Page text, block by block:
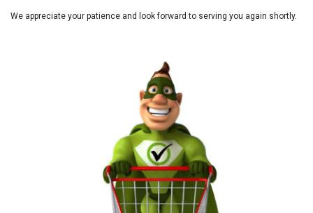
We appreciate your patience and look forward to serving you again shortly.